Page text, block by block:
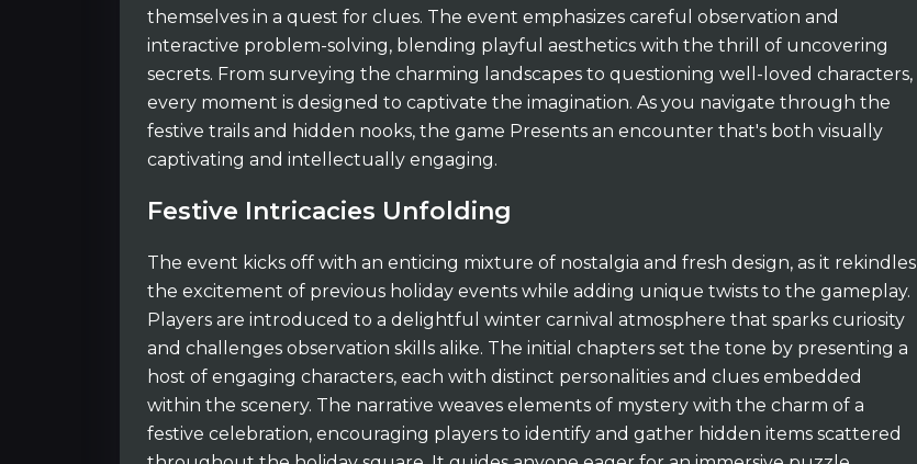
themselves in a quest for clues. The event emphasizes careful observation and
interactive problem-solving, blending playful aesthetics with the thrill of uncovering
secrets. From surveying the charming landscapes to questioning well-loved characters,
every moment is designed to captivate the imagination. As you navigate through the
festive trails and hidden nooks, the game Presents an encounter that's both visually
captivating and intellectually engaging.
Festive Intricacies Unfolding
The event kicks off with an enticing mixture of nostalgia and fresh design, as it rekindles
the excitement of previous holiday events while adding unique twists to the gameplay.
Players are introduced to a delightful winter carnival atmosphere that sparks curiosity
and challenges observation skills alike. The initial chapters set the tone by presenting a
host of engaging characters, each with distinct personalities and clues embedded
within the scenery. The narrative weaves elements of mystery with the charm of a
festive celebration, encouraging players to identify and gather hidden items scattered